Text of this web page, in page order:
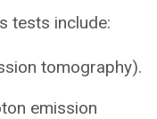
tests include:
tomography).
emission